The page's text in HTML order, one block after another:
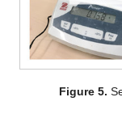
Figure 5.